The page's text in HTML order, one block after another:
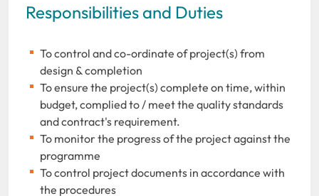
Responsibilities and Duties
To control and co-ordinate of project(s) from
design & completion
To ensure the project(s) complete on time, within
budget, complied to / meet the quality standards
and contract's requirement.
To monitor the progress of the project against the
programme
To control project documents in accordance with
the procedures